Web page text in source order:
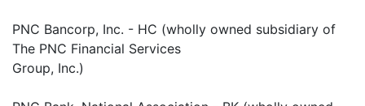
PNC Bancorp, Inc. - HC (wholly owned subsidiary of
The PNC Financial Services
Group, Inc.)